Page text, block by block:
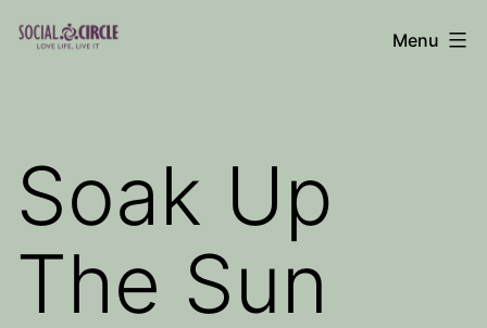
Skip
Menu
Soak Up
The Sun